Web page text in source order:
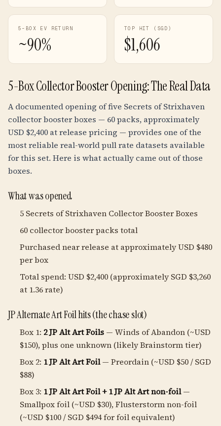
5-BOX EV RETURN
~90%
TOP HIT (SGD)
$1,606
5-Box Collector Booster Opening: The Real Data
A documented opening of five Secrets of Strixhaven
collector booster boxes — 60 packs, approximately
USD $2,400 at release pricing — provides one of the
most reliable real-world pull rate datasets available
for this set. Here is what actually came out of those
boxes.
What was opened
5 Secrets of Strixhaven Collector Booster Boxes
60 collector booster packs total
Purchased near release at approximately USD $480
per box
Total spend: USD $2,400 (approximately SGD $3,260
at 1.36 rate)
JP Alternate Art Foil hits (the chase slot)
Box 1: 2 JP Alt Art Foils — Winds of Abandon (~USD
$150), plus one unknown (likely Brainstorm tier)
Box 2: 1 JP Alt Art Foil— Preordain (~USD $50 / SGD
$88)
Box 3: 1 JP Alt Art Foil + 1 JP Alt Art non-foil—
Smallpox foil (~USD $30), Flusterstorm non-foil
(~USD $100 / SGD $494 for foil equivalent)